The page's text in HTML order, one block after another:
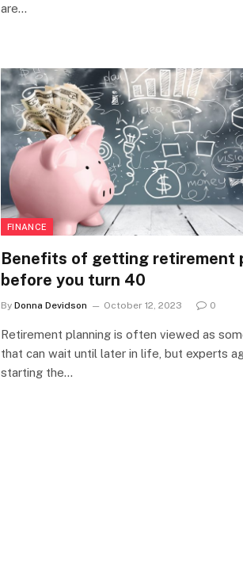
are…
FINANCE
Benefits of getting retirement
before you turn 40
By Donna Devidson October 12, 2023 0
Retirement planning is often viewed as
that can wait until later in life, but experts
starting the…